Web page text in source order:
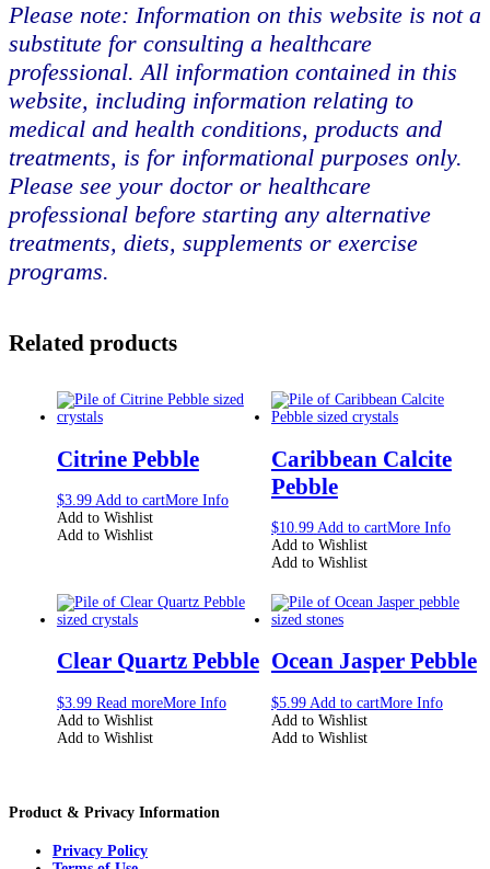
Please note: Information on this website is not a
substitute for consulting a healthcare
professional. All information contained in this
website, including information relating to
medical and health conditions, products and
treatments, is for informational purposes only.
Please see your doctor or healthcare
professional before starting any alternative
treatments, diets, supplements or exercise
programs.
Related products
Citrine Pebble
$3.99 Add to cartMore Info
Add to Wishlist
Add to Wishlist
Caribbean Calcite
Pebble
$10.99 Add to cartMore Info
Add to Wishlist
Add to Wishlist
Clear Quartz Pebble
$3.99 Read moreMore Info
Add to Wishlist
Add to Wishlist
Ocean Jasper Pebble
$5.99 Add to cartMore Info
Add to Wishlist
Add to Wishlist
Product & Privacy Information
Privacy Policy